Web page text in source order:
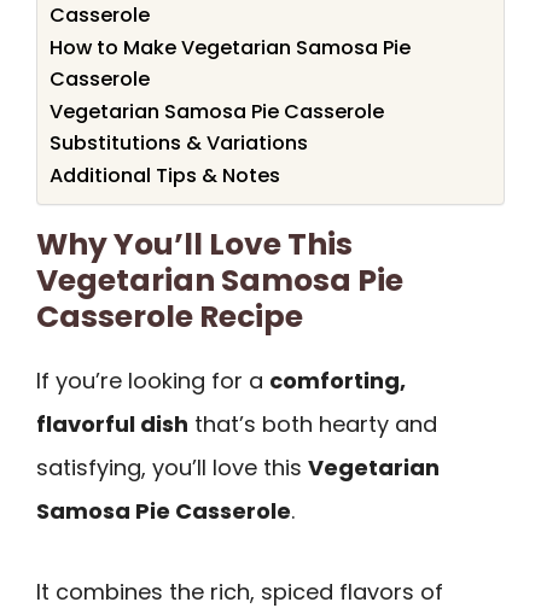
Casserole
How to Make Vegetarian Samosa Pie
Casserole
Vegetarian Samosa Pie Casserole
Substitutions & Variations
Additional Tips & Notes
Why You’ll Love This
Vegetarian Samosa Pie
Casserole Recipe
If you’re looking for a comforting,
flavorful dish that’s both hearty and
satisfying, you’ll love this Vegetarian
Samosa Pie Casserole.
It combines the rich, spiced flavors of